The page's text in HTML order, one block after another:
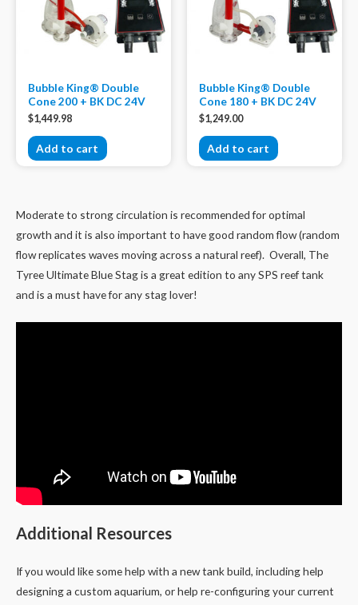
Bubble King® Double
Cone 200 + BK DC 24V
$1,449.98
Add to cart
Bubble King® Double
Cone 180 + BK DC 24V
$1,249.00
Add to cart
Moderate to strong circulation is recommended for optimal
growth and it is also important to have good random flow (random
flow replicates waves moving across a natural reef). Overall, The
Tyree Ultimate Blue Stag is a great edition to any SPS reef tank
and is a must have for any stag lover!
Additional Resources
If you would like some help with a new tank build, including help
designing a custom aquarium, or help re-configuring your current